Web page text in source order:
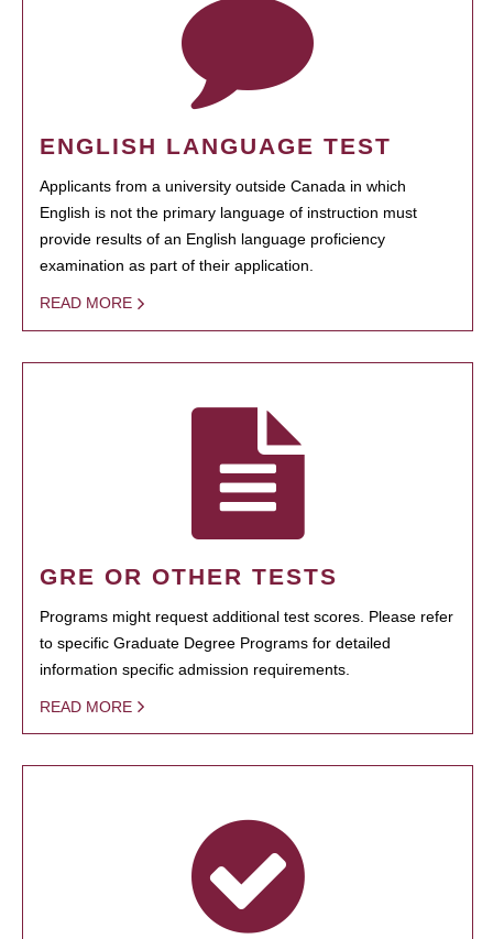
ENGLISH LANGUAGE TEST
Applicants from a university outside Canada in which
English is not the primary language of instruction must
provide results of an English language proficiency
examination as part of their application.
READ MORE
GRE OR OTHER TESTS
Programs might request additional test scores. Please refer
to specific Graduate Degree Programs for detailed
information specific admission requirements.
READ MORE